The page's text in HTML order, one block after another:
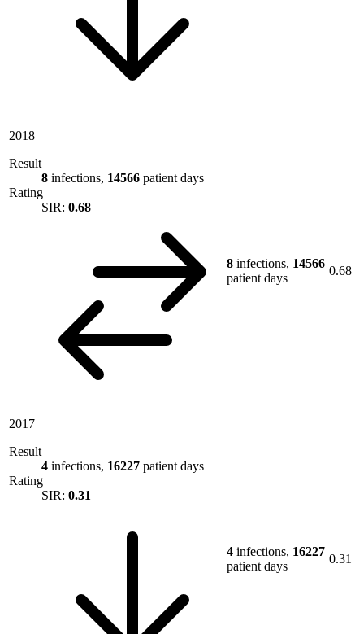
2018
Result
8 infections, 14566 patient days
Rating
SIR: 0.68
8 infections, 14566
patient days
0.68
2017
Result
4 infections, 16227 patient days
Rating
SIR: 0.31
4 infections, 16227
patient days
0.31